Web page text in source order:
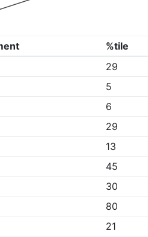
%tile
29
5
6
29
13
45
30
80
21